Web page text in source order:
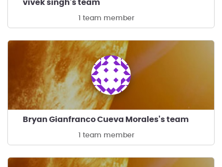
vivek singh's team
1 team member
Bryan Gianfranco Cueva Morales's team
1 team member